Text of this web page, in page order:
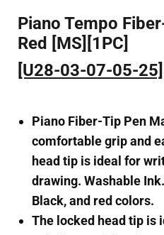
Piano Tempo
Red [MS][1PC]
[U28-03-07-05-25]
Piano Fiber-Tip Pen
comfortable grip and
head tip is ideal for
drawing. Washable
Black, and red colors.
The locked head tip is